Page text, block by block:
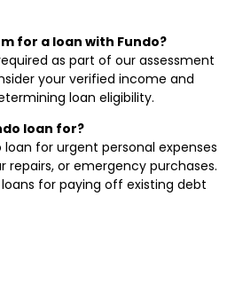
for a loan with Fundo?
as part of our assessment
your verified income and
loan eligibility.
loan for?
loan for urgent personal expenses
repairs, or emergency purchases.
for paying off existing debt